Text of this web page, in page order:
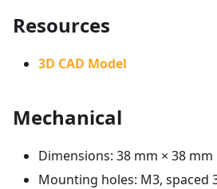
Resources
3D CAD Model
Mechanical
Dimensions: 38 mm × 38 mm
Mounting holes: M3, spaced